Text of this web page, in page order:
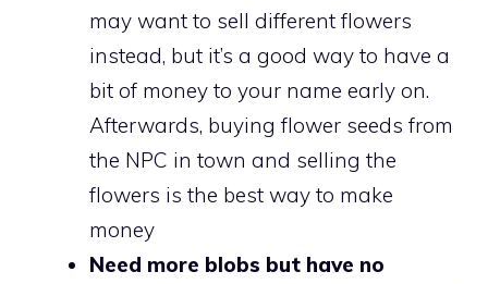
may want to sell different flowers
instead, but it’s a good way to have a
bit of money to your name early on.
Afterwards, buying flower seeds from
the NPC in town and selling the
flowers is the best way to make
money
Need more blobs but have no